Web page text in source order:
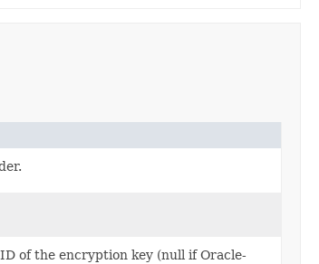
of the encryption key (null if Oracle-